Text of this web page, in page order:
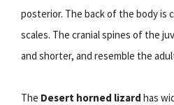
posterior. The back of the body is
scales. The cranial spines of the
and shorter, and resemble the
The Desert horned lizard has